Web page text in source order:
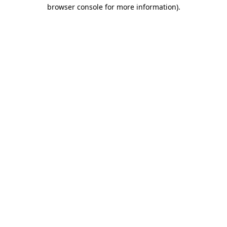
browser console for more information).